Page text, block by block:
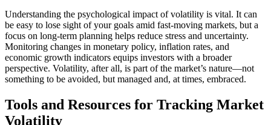
Understanding the psychological impact of volatility is vital. It can
be easy to lose sight of your goals amid fast-moving markets, but a
focus on long-term planning helps reduce stress and uncertainty.
Monitoring changes in monetary policy, inflation rates, and
economic growth indicators equips investors with a broader
perspective. Volatility, after all, is part of the market’s nature—not
something to be avoided, but managed and, at times, embraced.
Tools and Resources for Tracking Market
Volatility